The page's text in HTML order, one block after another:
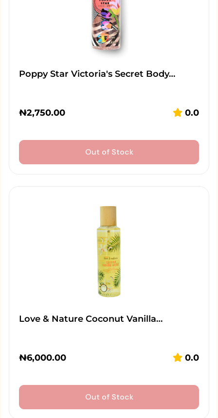
Poppy Star Victoria's Secret Body…
₦2,750.00 0.0
Out of Stock
Love & Nature Coconut Vanilla…
₦6,000.00 0.0
Out of Stock